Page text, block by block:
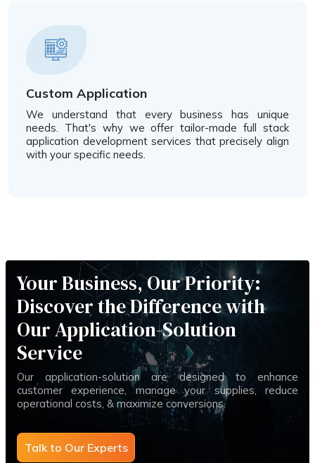
Custom Application
We understand that every business has unique
needs. That's why we offer tailor-made full stack
application development services that precisely align
with your specific needs.
Your Business, Our Priority:
Discover the Difference with
Our Application-Solution
Service
Our application-solution are designed to enhance
customer experience, manage your supplies, reduce
operational costs, & maximize conversions.
Talk to Our Experts